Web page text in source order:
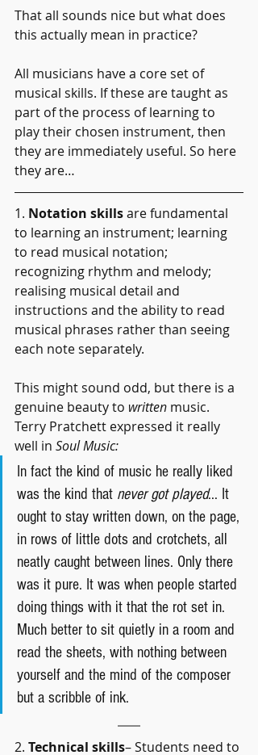
That all sounds nice but what does
this actually mean in practice?
All musicians have a core set of
musical skills. If these are taught as
part of the process of learning to
play their chosen instrument, then
they are immediately useful. So here
they are…
1. Notation skills are fundamental
to learning an instrument; learning
to read musical notation;
recognizing rhythm and melody;
realising musical detail and
instructions and the ability to read
musical phrases rather than seeing
each note separately.
This might sound odd, but there is a
genuine beauty to written music.
Terry Pratchett expressed it really
well in Soul Music:
In fact the kind of music he really liked
was the kind that never got played... It
ought to stay written down, on the page,
in rows of little dots and crotchets, all
neatly caught between lines. Only there
was it pure. It was when people started
doing things with it that the rot set in.
Much better to sit quietly in a room and
read the sheets, with nothing between
yourself and the mind of the composer
but a scribble of ink.
2. Technical skills– Students need to